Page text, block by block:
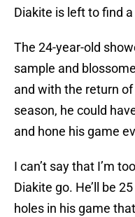
Diakite is left to find
The 24-year-old
sample and
and with the return
season, he could
and hone his game
I can’t say that I’m
Diakite go. He’ll be
holes in his game